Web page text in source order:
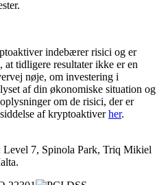
indebærer risici og er
tidligere resultater ikke er en
nøje, om investering i
af din økonomiske situation og
om de risici, der er
af kryptoaktiverher.
Level 7, Spinola Park, Triq Mikiel